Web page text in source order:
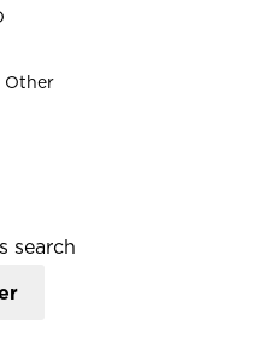
Other
search